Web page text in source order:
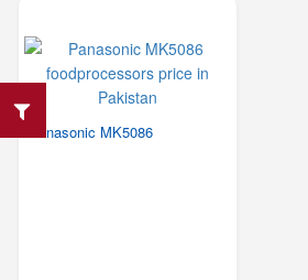
Panasonic MK5086